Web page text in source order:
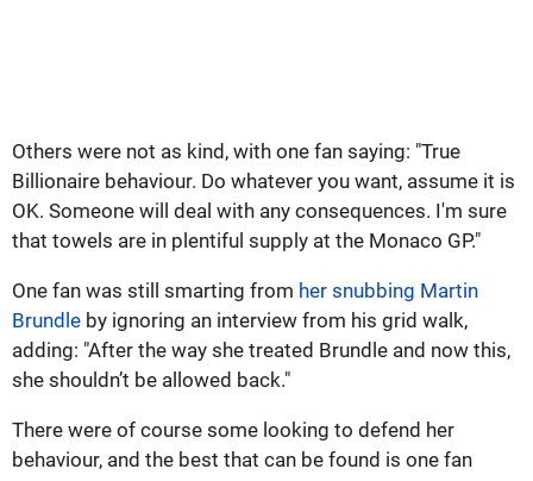
Others were not as kind, with one fan saying: "True
Billionaire behaviour. Do whatever you want, assume it is
OK. Someone will deal with any consequences. I'm sure
that towels are in plentiful supply at the Monaco GP."
One fan was still smarting from her snubbing Martin
Brundle by ignoring an interview from his grid walk,
adding: "After the way she treated Brundle and now this,
she shouldn’t be allowed back."
There were of course some looking to defend her
behaviour, and the best that can be found is one fan